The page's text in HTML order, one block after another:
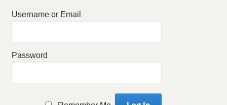
Username or Email
Password